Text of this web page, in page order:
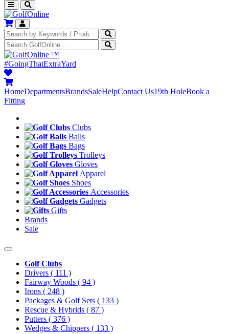
™
#GoingThatExtraYard
HomeDepartmentsBrandsSaleHelpContact Us19th HoleBook a
Fitting
Clubs
Balls
Bags
Trolleys
Gloves
Apparel
Shoes
Accessories
Gadgets
Gifts
Brands
Sale
Golf Clubs
Drivers ( 111 )
Fairway Woods ( 94 )
Irons ( 248 )
Packages & Golf Sets ( 133 )
Rescue & Hybrids ( 87 )
Putters ( 376 )
Wedges & Chippers ( 133 )